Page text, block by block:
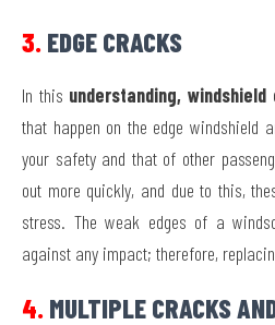
3. EDGE CRACKS
In this understanding,
that happen on the edge windshield
your safety and that of other
out more quickly, and due to this,
stress. The weak edges of a
against any impact; therefore,
4. MULTIPLE CRACKS